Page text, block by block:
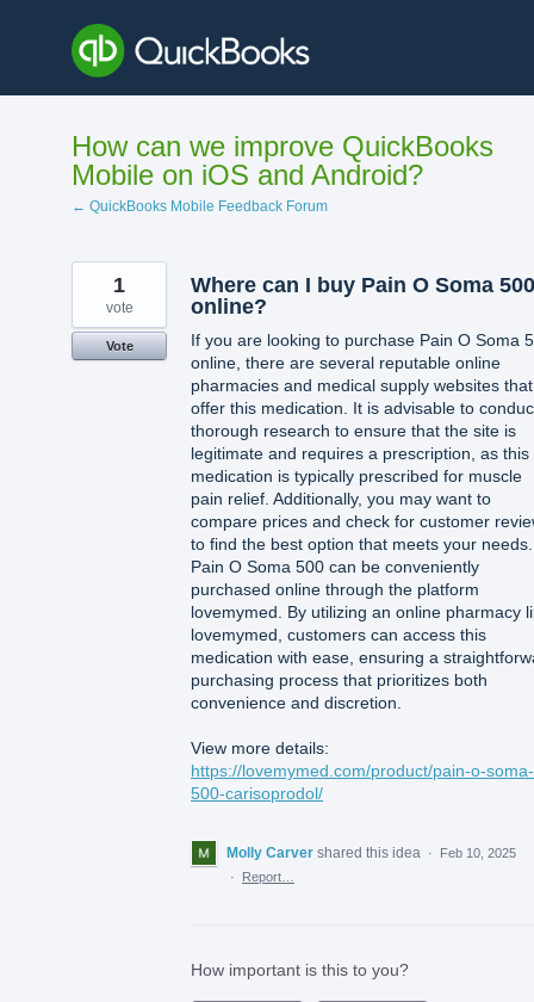
content
How can we improve QuickBooks
Mobile on iOS and Android?
← QuickBooks Mobile Feedback Forum
Where can I buy Pain O Soma 500
online?
If you are looking to purchase Pain O Soma
online, there are several reputable online
pharmacies and medical supply websites that
offer this medication. It is advisable to
thorough research to ensure that the site is
legitimate and requires a prescription, as this
medication is typically prescribed for muscle
pain relief. Additionally, you may want to
compare prices and check for customer
to find the best option that meets your needs.
Pain O Soma 500 can be conveniently
purchased online through the platform
lovemymed. By utilizing an online pharmacy
lovemymed, customers can access this
medication with ease, ensuring a
purchasing process that prioritizes both
convenience and discretion.
View more details:
https://lovemymed.com/product/pain-o-soma-
500-carisoprodol/
1
vote
Vote
Molly Carver shared this idea ·
Feb 10, 2025
·
Report…
How important is this to you?